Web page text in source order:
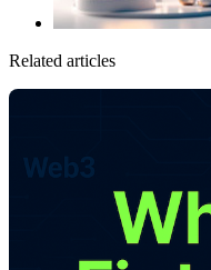
Related articles